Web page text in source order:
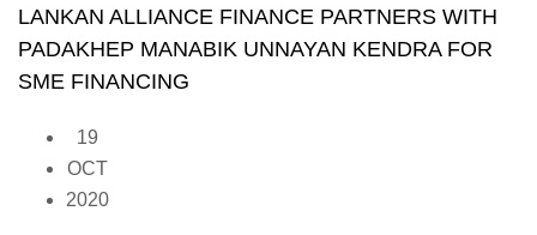
LANKAN ALLIANCE FINANCE PARTNERS WITH
PADAKHEP MANABIK UNNAYAN KENDRA FOR
SME FINANCING
19
OCT
2020